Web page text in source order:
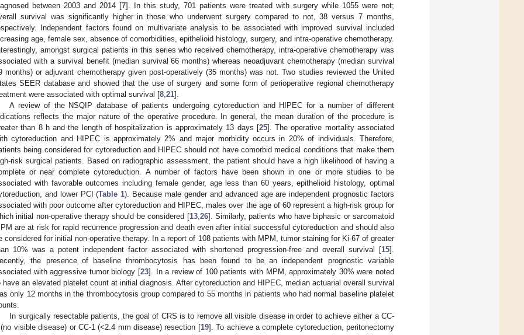
between 2003 and 2014 [7]. In this study, 701 patients were treated with surgery while 1055 were not;
survival was significantly higher in those who underwent surgery compared to not, 38 versus 7 months,
Independent factors found on multivariate analysis to be associated with improved survival included
age, female sex, absence of comorbidities, epithelioid histology, surgery, and intra-operative chemotherapy.
amongst surgical patients in this series who received chemotherapy, intra-operative chemotherapy was
with a survival benefit (median survival 66 months) whereas neoadjuvant chemotherapy (median survival
months) or adjuvant chemotherapy given post-operatively (35 months) was not. Two studies reviewed the United
SEER database and showed that the use of surgery and some form of perioperative regional chemotherapy
were associated with optimal survival [8,21].
A review of the NSQIP database of patients undergoing cytoreduction and HIPEC for a number of different
reflects the major nature of the operative procedure. In general, the mean duration of the procedure is
than 8 h and the length of hospitalization is approximately 13 days [25]. The operative mortality associated
cytoreduction and HIPEC is approximately 2% and major morbidity occurs in 20% of individuals. Therefore,
being considered for cytoreduction and HIPEC should not have comorbid medical conditions that make them
risk surgical patients. Based on radiographic assessment, the patient should have a high likelihood of having a
or near complete cytoreduction. A number of factors have been shown in one or more studies to be
with favorable outcomes including female gender, age less than 60 years, epithelioid histology, optimal
and lower PCI (Table 1). Because male gender and advanced age are independent prognostic factors
with poor outcome after cytoreduction and HIPEC, males over the age of 60 represent a high-risk group for
initial non-operative therapy should be considered [13,26]. Similarly, patients who have biphasic or sarcomatoid
are at risk for rapid recurrence progression and death even after initial successful cytoreduction and should also
considered for initial non-operative therapy. In a report of 108 patients with MPM, tumor staining for Ki-67 of greater
10% was a potent independent factor associated with shortened progression-free and overall survival [15].
the presence of baseline thrombocytosis has been found to be an independent prognostic variable
with aggressive tumor biology [23]. In a review of 100 patients with MPM, approximately 30% were noted
have an elevated platelet count at initial diagnosis. After cytoreduction and HIPEC, median actuarial overall survival
only 12 months in the thrombocytosis group compared to 55 months in patients who had normal baseline platelet
In surgically resectable patients, the goal of CRS is to remove all visible disease in order to achieve either a CC-
visible disease) or CC-1 (<2.4 mm disease) resection [19]. To achieve a complete cytoreduction, peritonectomy